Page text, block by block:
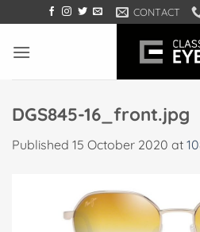
to
content
CONTACT
DGS845-16_front.jpg
Published 15 October 2020 at